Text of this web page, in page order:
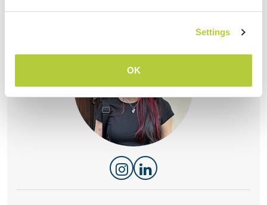
Settings
OK